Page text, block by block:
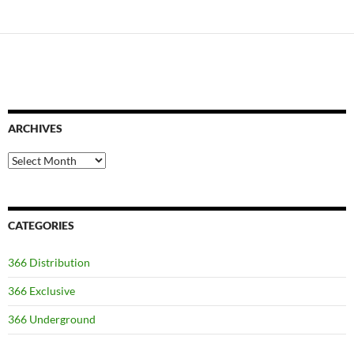
ARCHIVES
Archives
CATEGORIES
366 Distribution
366 Exclusive
366 Underground